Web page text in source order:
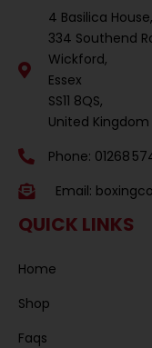
4 Basilica House,
334 Southend
Wickford,
Essex
SS11 8QS,
United Kingdom
Phone: 01268
Email:
QUICK LINKS
Home
Shop
Faqs